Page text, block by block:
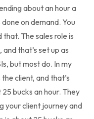
about an hour a
done on demand. You
The sales role is
that’s set up as
but most do. In my
client, and that’s
bucks an hour. They
your client journey and